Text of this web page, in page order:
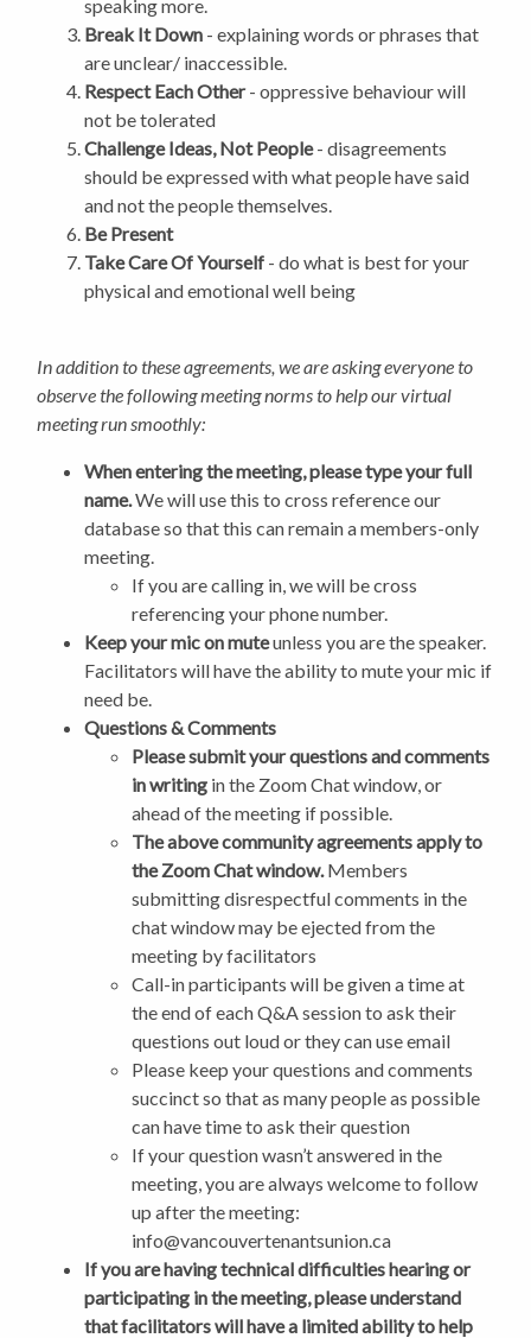
speaking more.
Break It Down - explaining words or phrases that
are unclear/ inaccessible.
Respect Each Other- oppressive behaviour will
not be tolerated
Challenge Ideas, Not People- disagreements
should be expressed with what people have said
and not the people themselves.
Be Present
Take Care Of Yourself - do what is best for your
physical and emotional well being
In addition to these agreements, we are asking everyone to
observe the following meeting norms to help our virtual
meeting run smoothly:
When entering the meeting, please type your full
name.We will use this to cross reference our
database so that this can remain a members-only
meeting.
If you are calling in, we will be cross
referencing your phone number.
Keep your mic on muteunless you are the speaker.
Facilitators will have the ability to mute your mic if
need be.
Questions & Comments
Please submit your questions and comments
in writing in the Zoom Chat window, or
ahead of the meeting if possible.
The above community agreements apply to
the Zoom Chat window. Members
submitting disrespectful comments in the
chat window may be ejected from the
meeting by facilitators
Call-in participants will be given a time at
the end of each Q&A session to ask their
questions out loud or they can use email
Please keep your questions and comments
succinct so that as many people as possible
can have time to ask their question
If your question wasn’t answered in the
meeting, you are always welcome to follow
up after the meeting:
info@vancouvertenantsunion.ca
If you are having technical difficulties hearing or
participating in the meeting, please understand
that facilitators will have a limited ability to help